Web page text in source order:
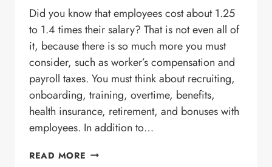
Did you know that employees cost about 1.25
to 1.4 times their salary? That is not even all of
it, because there is so much more you must
consider, such as worker’s compensation and
payroll taxes. You must think about recruiting,
onboarding, training, overtime, benefits,
health insurance, retirement, and bonuses with
employees. In addition to…
READ MORE 6